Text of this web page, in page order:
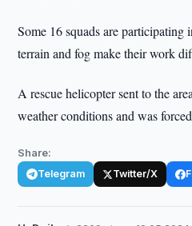
Some 16 squads are participating
terrain and fog make their work
A rescue helicopter sent to the
weather conditions and was
Share:
Telegram Twitter/X